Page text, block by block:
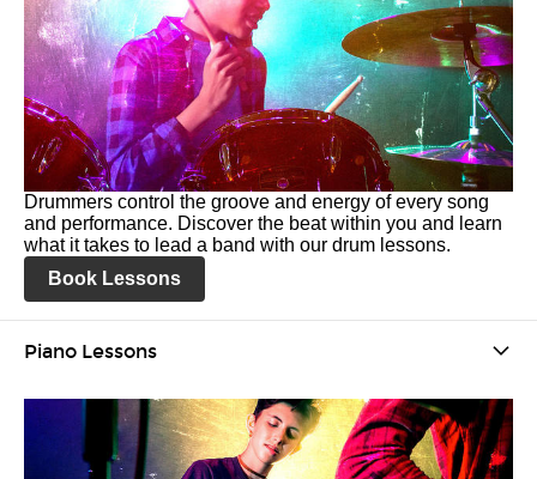
Drummers control the groove and energy of every song
and performance. Discover the beat within you and learn
what it takes to lead a band with our drum lessons.
Book Lessons
Piano Lessons